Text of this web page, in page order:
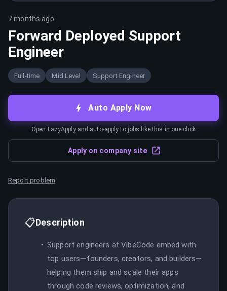
7 months ago
Forward Deployed Support
Engineer
Full-time Mid Level Support Engineer
Auto Apply Now
Open LazyApply and auto-apply to jobs like this in one click
Apply on company site
Report problem
📋Description
Support engineers at VibeCode embed with
top users—founders, creators, and builders—
helping them ship and scale their apps
through code reviews, optimization, and